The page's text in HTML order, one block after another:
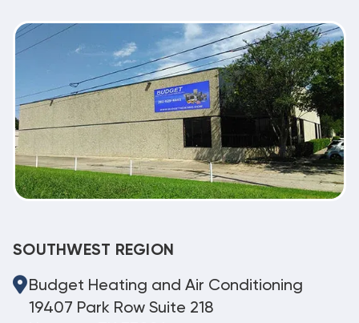
SOUTHWEST REGION
Budget Heating and Air Conditioning
19407 Park Row Suite 218